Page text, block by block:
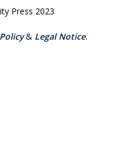
Press 2023
& Legal Notice.